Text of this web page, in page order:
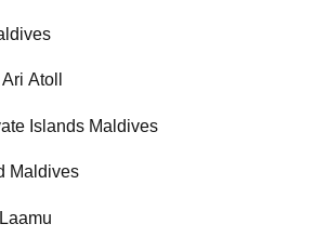
Atoll
Islands Maldives
Maldives